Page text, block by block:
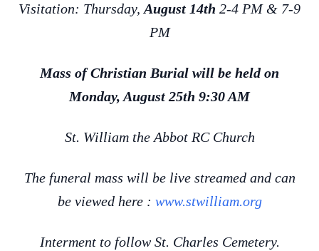
Visitation: Thursday, August 14th 2-4 PM & 7-9
PM
Mass of Christian Burial will be held on
Monday, August 25th 9:30 AM
St. William the Abbot RC Church
The funeral mass will be live streamed and can
be viewed here : www.stwilliam.org
Interment to follow St. Charles Cemetery.